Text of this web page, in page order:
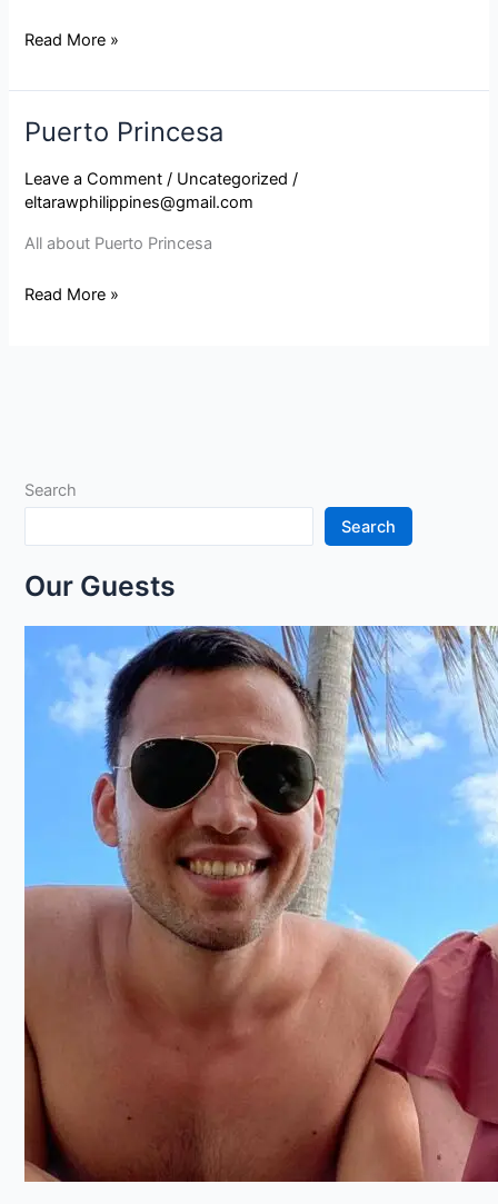
Read More »
Puerto Princesa
Leave a Comment / Uncategorized /
eltarawphilippines@gmail.com
All about Puerto Princesa
Puerto
Read More »
Search
Search
Our Guests